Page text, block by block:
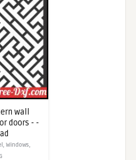
wall
doors - -
Windows,